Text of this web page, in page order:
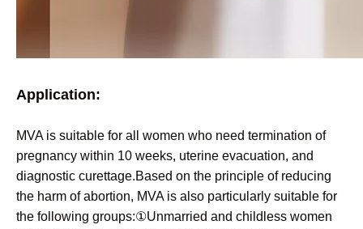
Application:
MVA is suitable for all women who need termination of
pregnancy within 10 weeks, uterine evacuation, and
diagnostic curettage.Based on the principle of reducing
the harm of abortion, MVA is also particularly suitable for
the following groups:①Unmarried and childless women